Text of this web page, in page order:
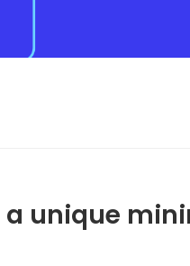
a unique